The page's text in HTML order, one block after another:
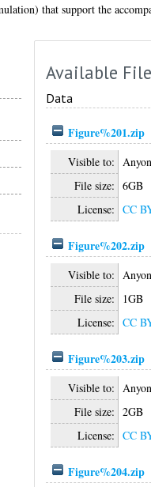
that support the
Available
Data
Figure%201.zip
Visible to:
File size: 6GB
License: CC
Figure%202.zip
Visible to:
File size:
1GB
License: CC
Figure%203.zip
Visible to:
File size: 2GB
License: CC
Figure%204.zip